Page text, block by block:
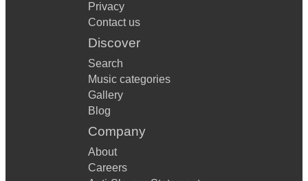
Privacy
Contact us
Discover
Search
Music categories
Gallery
Blog
Company
About
Careers